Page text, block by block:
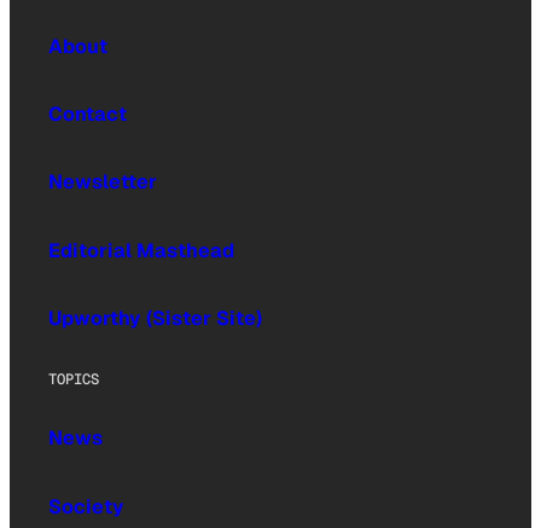
About
Contact
Newsletter
Editorial Masthead
Upworthy (Sister Site)
TOPICS
News
Society